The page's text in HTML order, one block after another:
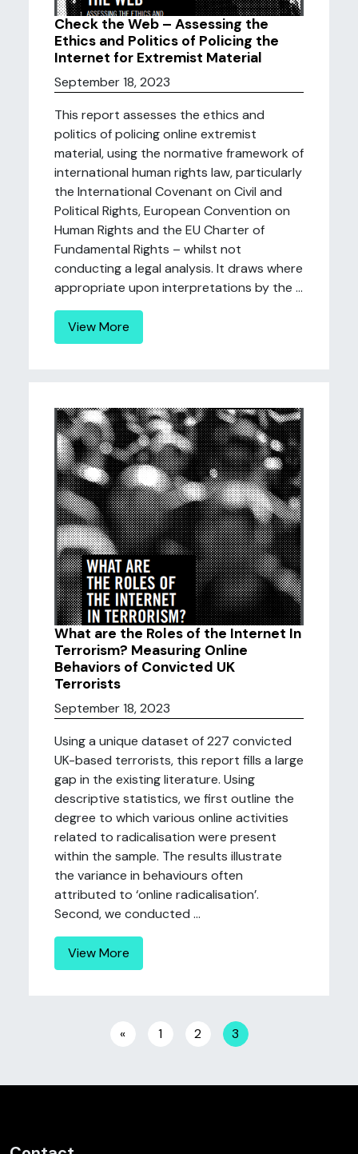
Check the Web – Assessing the
Ethics and Politics of Policing the
Internet for Extremist Material
September 18, 2023
This report assesses the ethics and
politics of policing online extremist
material, using the normative framework of
international human rights law, particularly
the International Covenant on Civil and
Political Rights, European Convention on
Human Rights and the EU Charter of
Fundamental Rights – whilst not
conducting a legal analysis. It draws where
appropriate upon interpretations by the ...
View More
What are the Roles of the Internet In
Terrorism? Measuring Online
Behaviors of Convicted UK
Terrorists
September 18, 2023
Using a unique dataset of 227 convicted
UK-based terrorists, this report fills a large
gap in the existing literature. Using
descriptive statistics, we first outline the
degree to which various online activities
related to radicalisation were present
within the sample. The results illustrate
the variance in behaviours often
attributed to ‘online radicalisation’.
Second, we conducted ...
View More
Posts navigation
« 1 2 3